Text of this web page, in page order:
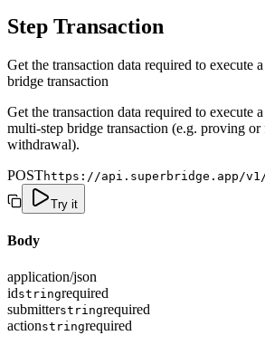
Step Transaction
Get the transaction data required to execute
bridge transaction
Get the transaction data required to execute
multi-step bridge transaction (e.g. proving
withdrawal).
POSThttps://api.superbridge.app/
Try it
Body
application/json
idstringrequired
submitterstringrequired
actionstringrequired